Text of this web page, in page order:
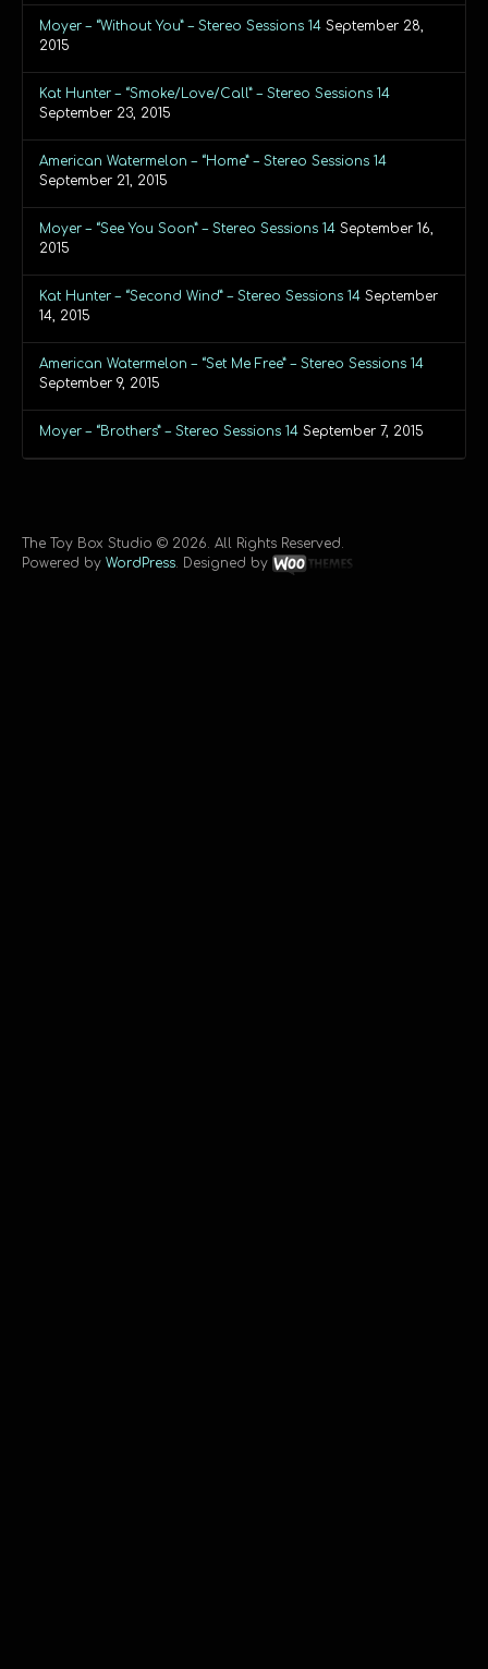
Moyer – “Without You” – Stereo Sessions 14 September 28,
2015
Kat Hunter – “Smoke/Love/Call” – Stereo Sessions 14
September 23, 2015
American Watermelon – “Home” – Stereo Sessions 14
September 21, 2015
Moyer – “See You Soon” – Stereo Sessions 14 September 16,
2015
Kat Hunter – “Second Wind” – Stereo Sessions 14 September
14, 2015
American Watermelon – “Set Me Free” – Stereo Sessions 14
September 9, 2015
Moyer – “Brothers” – Stereo Sessions 14 September 7, 2015
The Toy Box Studio © 2026. All Rights Reserved.
Powered by WordPress. Designed by